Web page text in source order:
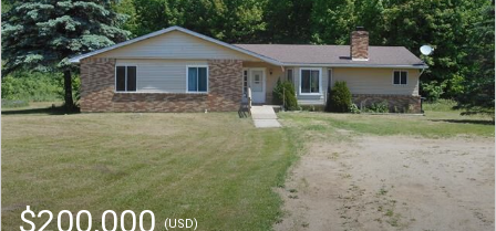
$200,000(USD)